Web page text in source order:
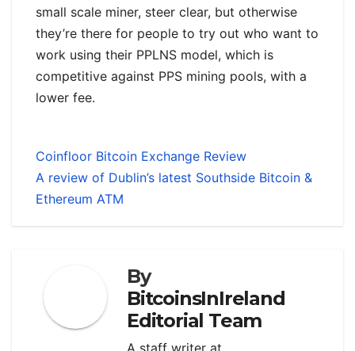
small scale miner, steer clear, but otherwise
they’re there for people to try out who want to
work using their PPLNS model, which is
competitive against PPS mining pools, with a
lower fee.
Coinfloor Bitcoin Exchange Review
A review of Dublin’s latest Southside Bitcoin &
Ethereum ATM
By
BitcoinsInIreland
Editorial Team